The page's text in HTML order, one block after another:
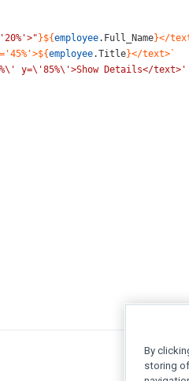
}${employee. Full_Name}</
employee.Title}</text>`
y=\'85%\'>Show Details</text>'
By
storing